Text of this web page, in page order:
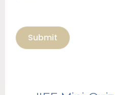
Submit